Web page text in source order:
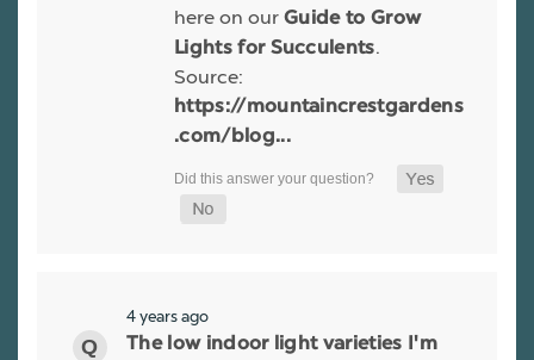
here on our Guide to Grow
Lights for Succulents.
Source:
https://mountaincrestgardens
.com/blog...
4 years ago
The low indoor light varieties I'm